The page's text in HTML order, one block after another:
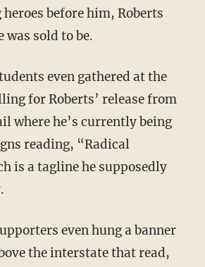
before him, Roberts
was sold to be.
for Roberts’ release from
where he’s currently being
reading, “Radical
is a tagline he supposedly
the interstate that read,